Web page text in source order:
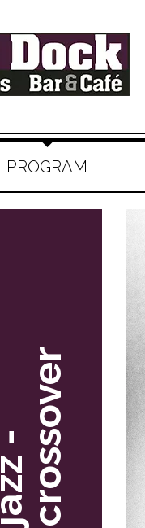
PROGRAM
j
a
z
z
-
c
r
o
s
s
o
v
er